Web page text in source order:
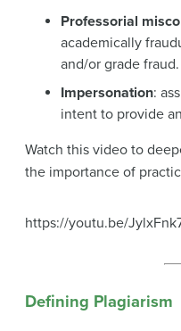
Professorial
academically
and/or grade fraud.
Impersonation:
intent to provide
Watch this video to
the importance of
https://youtu.be/
Defining Plagiarism